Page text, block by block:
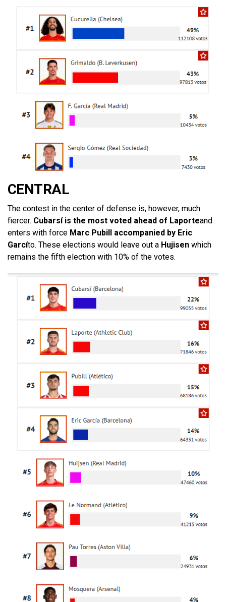
CENTRAL
The contest in the center of defense is, however, much
fiercer. Cubarsí is the most voted ahead of Laporteand
enters with force Marc Pubill accompanied by Eric
Garcíto. These elections would leave out a Hujisen which
remains the fifth election with 10% of the votes.